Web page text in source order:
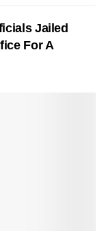
Jailed
For A